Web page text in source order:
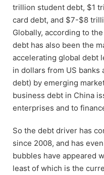
trillion student debt, $1
card debt, and $7-$8
Globally, according to
debt has also been the
accelerating global debt
in dollars from US
debt) by emerging
business debt in China
enterprises and to
So the debt driver has
since 2008, and has
bubbles have appeared
least of which is the